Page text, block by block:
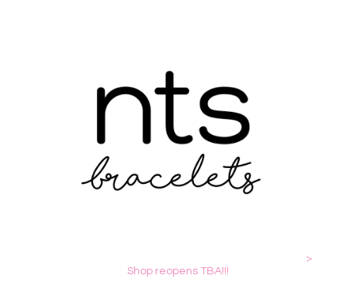
>
Shop reopens TBA!!!